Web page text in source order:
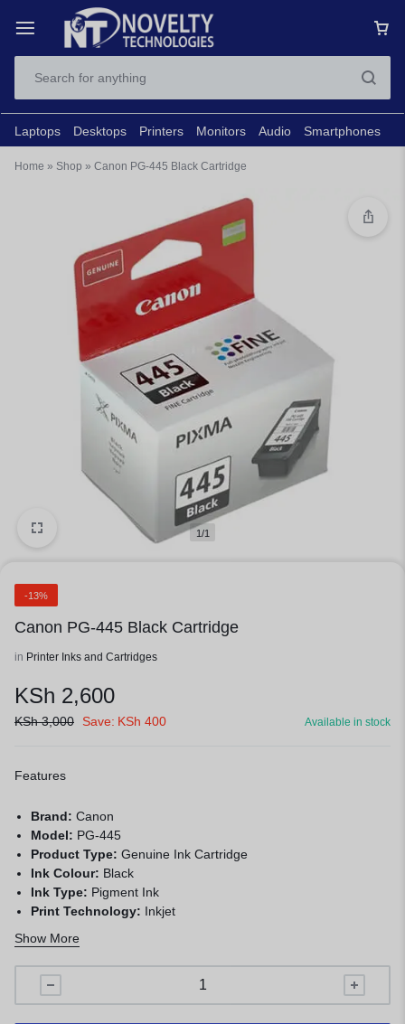
Laptops Desktops Printers Monitors Audio Smartphones
Home » Shop » Canon PG-445 Black Cartridge
1/1
-13%
Canon PG-445 Black Cartridge
in Printer Inks and Cartridges
KSh 2,600
KSh3,000 Save: KSh 400 Available in stock
Features
Brand: Canon
Model: PG-445
Product Type: Genuine Ink Cartridge
Ink Colour: Black
Ink Type: Pigment Ink
Print Technology: Inkjet
Page Yield:
Compatibility:
Show More